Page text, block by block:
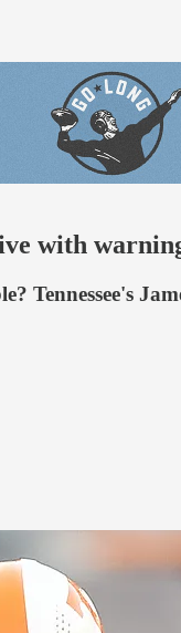
with
Tennessee's